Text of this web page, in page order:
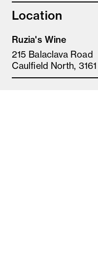
Location
Ruzia's Wine
215 Balaclava Road
Caulfield North, 3161